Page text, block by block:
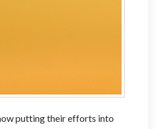
putting their efforts into